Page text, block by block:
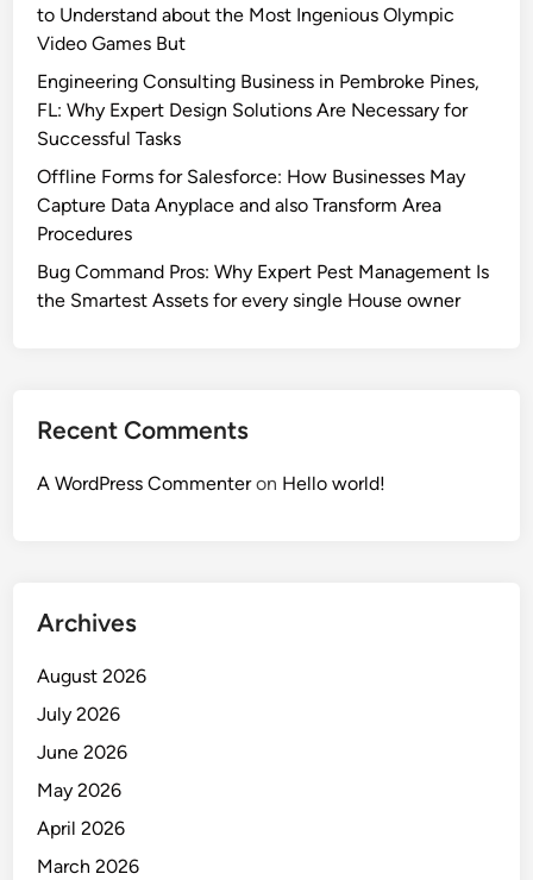
to Understand about the Most Ingenious Olympic
Video Games But
Engineering Consulting Business in Pembroke Pines,
FL: Why Expert Design Solutions Are Necessary for
Successful Tasks
Offline Forms for Salesforce: How Businesses May
Capture Data Anyplace and also Transform Area
Procedures
Bug Command Pros: Why Expert Pest Management Is
the Smartest Assets for every single House owner
Recent Comments
A WordPress Commenteron Hello world!
Archives
August 2026
July 2026
June 2026
May 2026
April 2026
March 2026